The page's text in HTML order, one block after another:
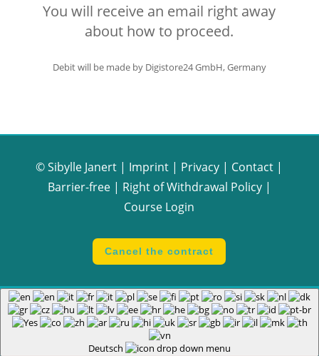
You will receive an email right away
about how to proceed.
Debit will be made by Digistore24 GmbH, Germany
© Sibylle Janert | Imprint | Privacy | Contact |
Barrier-free | Right of Withdrawal Policy|
Course Login
Cancel the contract
Deutsch